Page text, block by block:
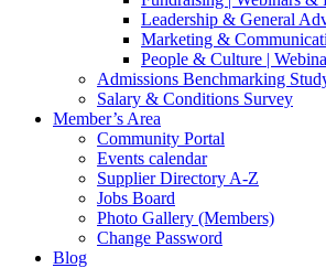
Leadership & General
Marketing &
People & Culture |
Admissions Benchmarking
Salary & Conditions Survey
Member’s Area
Community Portal
Events calendar
Supplier Directory A-Z
Jobs Board
Photo Gallery (Members)
Change Password
Blog